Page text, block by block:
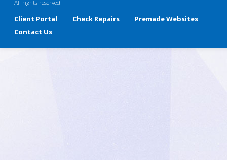
All rights reserved.
Client Portal Check Repairs
Premade Websites
Contact Us